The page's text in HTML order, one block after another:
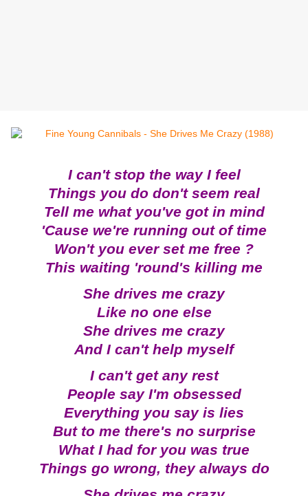
I can't stop the way I feel
Things you do don't seem real
Tell me what you've got in mind
'Cause we're running out of time
Won't you ever set me free ?
This waiting 'round's killing me
She drives me crazy
Like no one else
She drives me crazy
And I can't help myself
I can't get any rest
People say I'm obsessed
Everything you say is lies
But to me there's no surprise
What I had for you was true
Things go wrong, they always do